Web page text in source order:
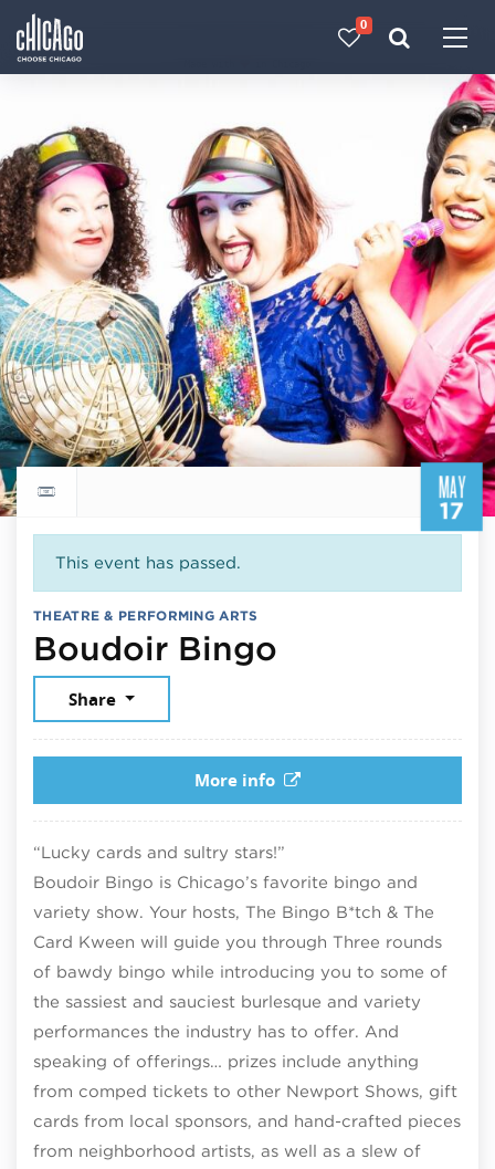
0
MAY
17
Return to events calendar
This event has passed.
THEATRE & PERFORMING ARTS
Boudoir Bingo
Share
More info
“Lucky cards and sultry stars!”
Boudoir Bingo is Chicago’s favorite bingo and
variety show. Your hosts, The Bingo B*tch & The
Card Kween will guide you through Three rounds
of bawdy bingo while introducing you to some of
the sassiest and sauciest burlesque and variety
performances the industry has to offer. And
speaking of offerings… prizes include anything
from comped tickets to other Newport Shows, gift
cards from local sponsors, and hand-crafted pieces
from neighborhood artists, as well as a slew of